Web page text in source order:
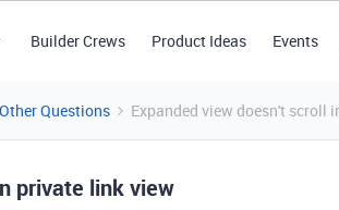
Builder Crews Product Ideas Events
Other Questions Expanded view doesn't scroll
private link view